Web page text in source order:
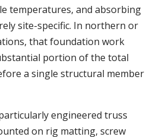
temperatures, and absorbing
site-specific. In northern or
that foundation work
portion of the total
a single structural member
engineered truss
on rig matting, screw